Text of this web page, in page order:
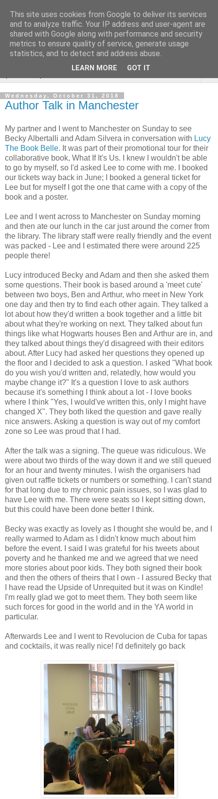
Rebecca McCormick's
authorial blog
Wednesday, October 31, 2018
Author Talk in Manchester
My partner and I went to Manchester on Sunday to see
Becky Albertalli and Adam Silvera in conversation with Lucy
The Book Belle. It was part of their promotional tour for their
collaborative book, What If It's Us. I knew I wouldn't be able
to go by myself, so I'd asked Lee to come with me. I booked
our tickets way back in June; I booked a general ticket for
Lee but for myself I got the one that came with a copy of the
book and a poster.
Lee and I went across to Manchester on Sunday morning
and then ate our lunch in the car just around the corner from
the library. The library staff were really friendly and the event
was packed - Lee and I estimated there were around 225
people there!
Lucy introduced Becky and Adam and then she asked them
some questions. Their book is based around a 'meet cute'
between two boys, Ben and Arthur, who meet in New York
one day and then try to find each other again. They talked a
lot about how they'd written a book together and a little bit
about what they're working on next. They talked about fun
things like what Hogwarts houses Ben and Arthur are in, and
they talked about things they'd disagreed with their editors
about. After Lucy had asked her questions they opened up
the floor and I decided to ask a question. I asked "What book
do you wish you'd written and, relatedly, how would you
maybe change it?" It's a question I love to ask authors
because it's something I think about a lot - I love books
where I think "Yes, I would've written this, only I might have
changed X". They both liked the question and gave really
nice answers. Asking a question is way out of my comfort
zone so Lee was proud that I had.
After the talk was a signing. The queue was ridiculous. We
were about two thirds of the way down it and we still queued
for an hour and twenty minutes. I wish the organisers had
given out raffle tickets or numbers or something. I can't stand
for that long due to my chronic pain issues, so I was glad to
have Lee with me. There were seats so I kept sitting down,
but this could have been done better I think.
Becky was exactly as lovely as I thought she would be, and I
really warmed to Adam as I didn't know much about him
before the event. I said I was grateful for his tweets about
poverty and he thanked me and we agreed that we need
more stories about poor kids. They both signed their book
and then the others of theirs that I own - I assured Becky that
I have read the Upside of Unrequited but it was on Kindle!
I'm really glad we got to meet them. They both seem like
such forces for good in the world and in the YA world in
particular.
Afterwards Lee and I went to Revolucion de Cuba for tapas
and cocktails, it was really nice! I'd definitely go back
This site uses cookies from Google to deliver its services
and to analyze traffic. Your IP address and user-agent are
shared with Google along with performance and security
metrics to ensure quality of service, generate usage
statistics, and to detect and address abuse.
LEARN MORE GOT IT